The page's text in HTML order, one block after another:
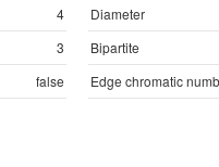
4
Diameter
3
Bipartite
false Edge chromatic